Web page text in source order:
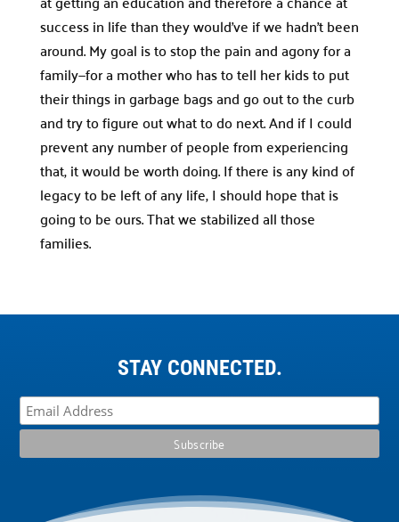
success in life than they would’ve if we hadn’t been
around. My goal is to stop the pain and agony for a
family—for a mother who has to tell her kids to put
their things in garbage bags and go out to the curb
and try to figure out what to do next. And if I could
prevent any number of people from experiencing
that, it would be worth doing. If there is any kind of
legacy to be left of any life, I should hope that is
going to be ours. That we stabilized all those
families.
STAY CONNECTED.